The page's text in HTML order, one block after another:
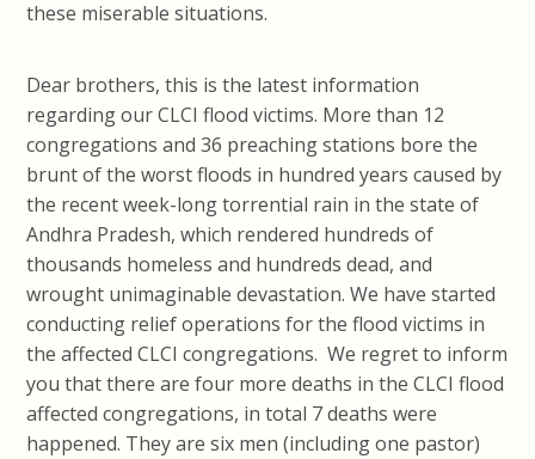
these miserable situations.
Dear brothers, this is the latest information
regarding our CLCI flood victims. More than 12
congregations and 36 preaching stations bore the
brunt of the worst floods in hundred years caused by
the recent week-long torrential rain in the state of
Andhra Pradesh, which rendered hundreds of
thousands homeless and hundreds dead, and
wrought unimaginable devastation. We have started
conducting relief operations for the flood victims in
the affected CLCI congregations. We regret to inform
you that there are four more deaths in the CLCI flood
affected congregations, in total 7 deaths were
happened. They are six men (including one pastor)